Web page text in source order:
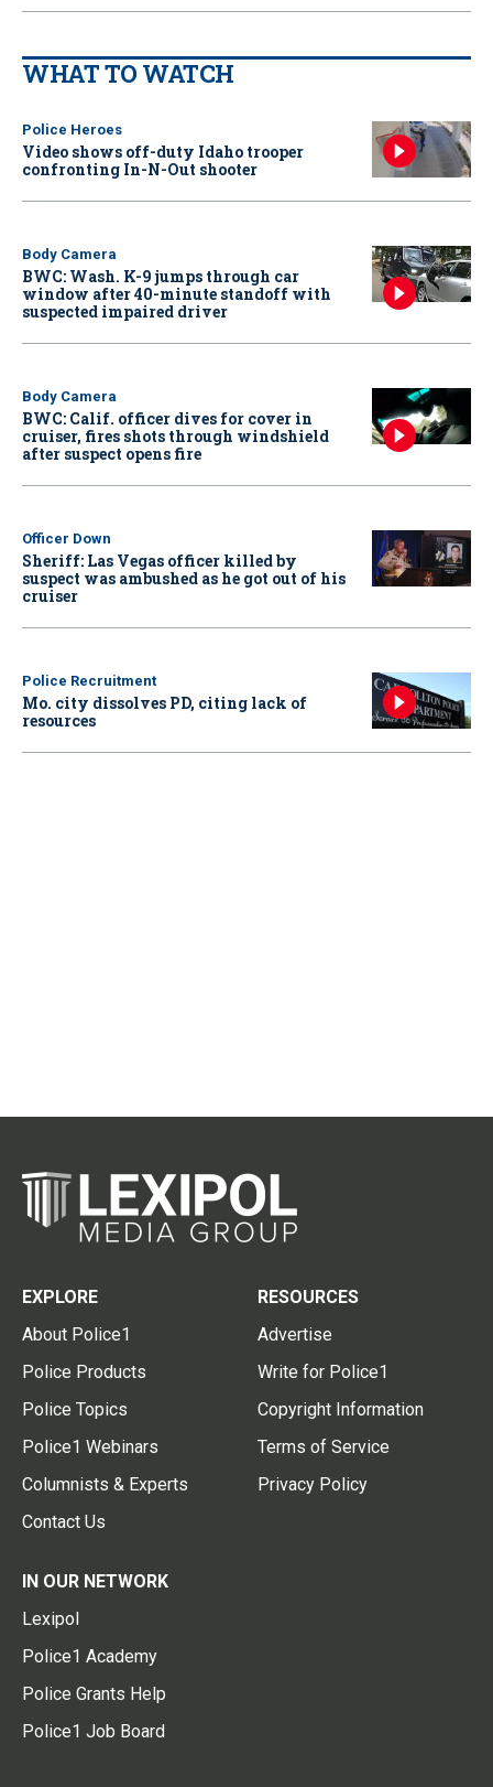
WHAT TO WATCH
Police Heroes
Video shows off-duty Idaho trooper
confronting In-N-Out shooter
Body Camera
BWC: Wash. K-9 jumps through car
window after 40-minute standoff with
suspected impaired driver
Body Camera
BWC: Calif. officer dives for cover in
cruiser, fires shots through windshield
after suspect opens fire
Officer Down
Sheriff: Las Vegas officer killed by
suspect was ambushed as he got out of his
cruiser
Police Recruitment
Mo. city dissolves PD, citing lack of
resources
EXPLORE
About Police1
Police Products
Police Topics
Police1 Webinars
Columnists & Experts
Contact Us
RESOURCES
Advertise
Write for Police1
Copyright Information
Terms of Service
Privacy Policy
IN OUR NETWORK
Lexipol
Police1 Academy
Police Grants Help
Police1 Job Board